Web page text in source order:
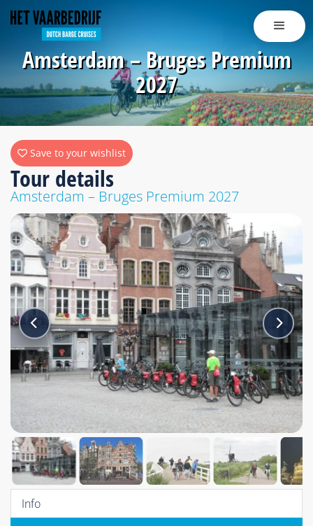
Amsterdam – Bruges Premium
2027
Tour details
Amsterdam – Bruges Premium 2027
Save to your wishlist
Info